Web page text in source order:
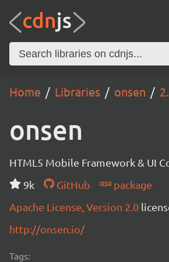
Home Libraries onsen
onsen
HTML5 Mobile Framework & UI
9k
GitHub
package
Apache License, Version 2.0
http://onsen.io/
Tags: